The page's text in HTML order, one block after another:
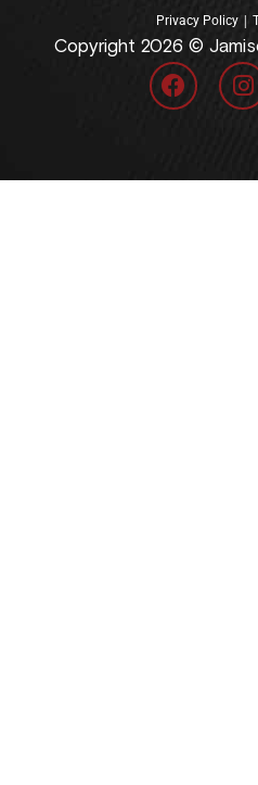
Privacy Policy |
Copyright 2026 ©